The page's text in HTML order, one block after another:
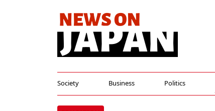
Society Business Politics